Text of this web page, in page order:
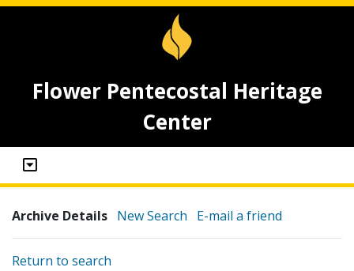
Flower Pentecostal Heritage
Center
Archive Details New Search E-mail a friend
Return to search